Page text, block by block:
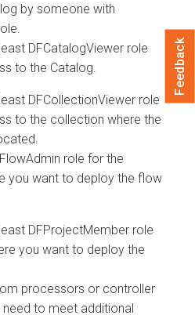
by someone with
DFCatalogViewer role
to the Catalog.
DFCollectionViewer role
to the collection where the
role for the
you want to deploy the flow
DFProjectMember role
you want to deploy the
processors or controller
to meet additional
Feedback